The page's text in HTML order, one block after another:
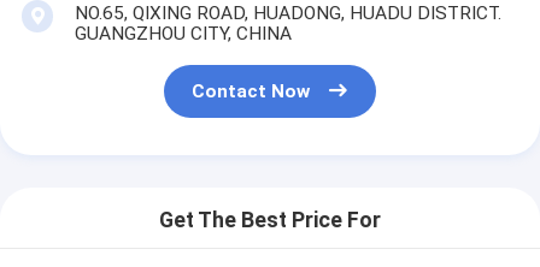
NO.65, QIXING ROAD, HUADONG, HUADU DISTRICT.
GUANGZHOU CITY, CHINA
Contact Now
Get The Best Price For